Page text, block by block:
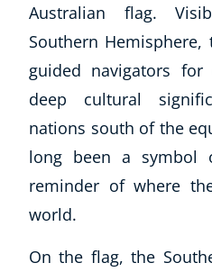
Australian flag.
Southern
guided navigators
deep cultural
nations south of the
long been a
reminder of where
world.
On the flag, the